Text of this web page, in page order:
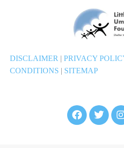
DISCLAIMER | PRIVACY
CONDITIONS | SITEMAP
F
a
c
T
w
i
I
s